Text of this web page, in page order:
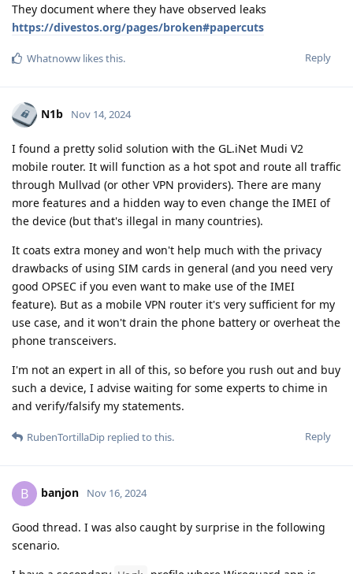
They document where they have observed leaks
https://divestos.org/pages/broken#papercuts
Reply
Whatnoww likes this.
N1b Nov 14, 2024
I found a pretty solid solution with the GL.iNet Mudi V2
mobile router. It will function as a hot spot and route all traffic
through Mullvad (or other VPN providers). There are many
more features and a hidden way to even change the IMEI of
the device (but that's illegal in many countries).
It coats extra money and won't help much with the privacy
drawbacks of using SIM cards in general (and you need very
good OPSEC if you even want to make use of the IMEI
feature). But as a mobile VPN router it's very sufficient for my
use case, and it won't drain the phone battery or overheat the
phone transceivers.
I'm not an expert in all of this, so before you rush out and buy
such a device, I advise waiting for some experts to chime in
and verify/falsify my statements.
Reply
RubenTortillaDip replied to this.
B banjon Nov 16, 2024
Good thread. I was also caught by surprise in the following
scenario.